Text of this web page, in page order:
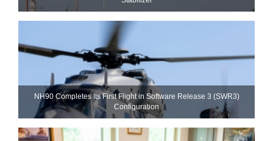
NH90 Completes Its First Flight in Software Release 3 (SWR3)
Configuration